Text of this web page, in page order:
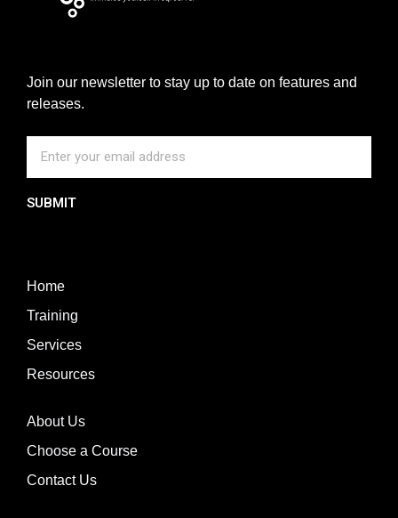
Join our newsletter to stay up to date on features and
releases.
SUBMIT
Home
Training
Services
Resources
About Us
Choose a Course
Contact Us